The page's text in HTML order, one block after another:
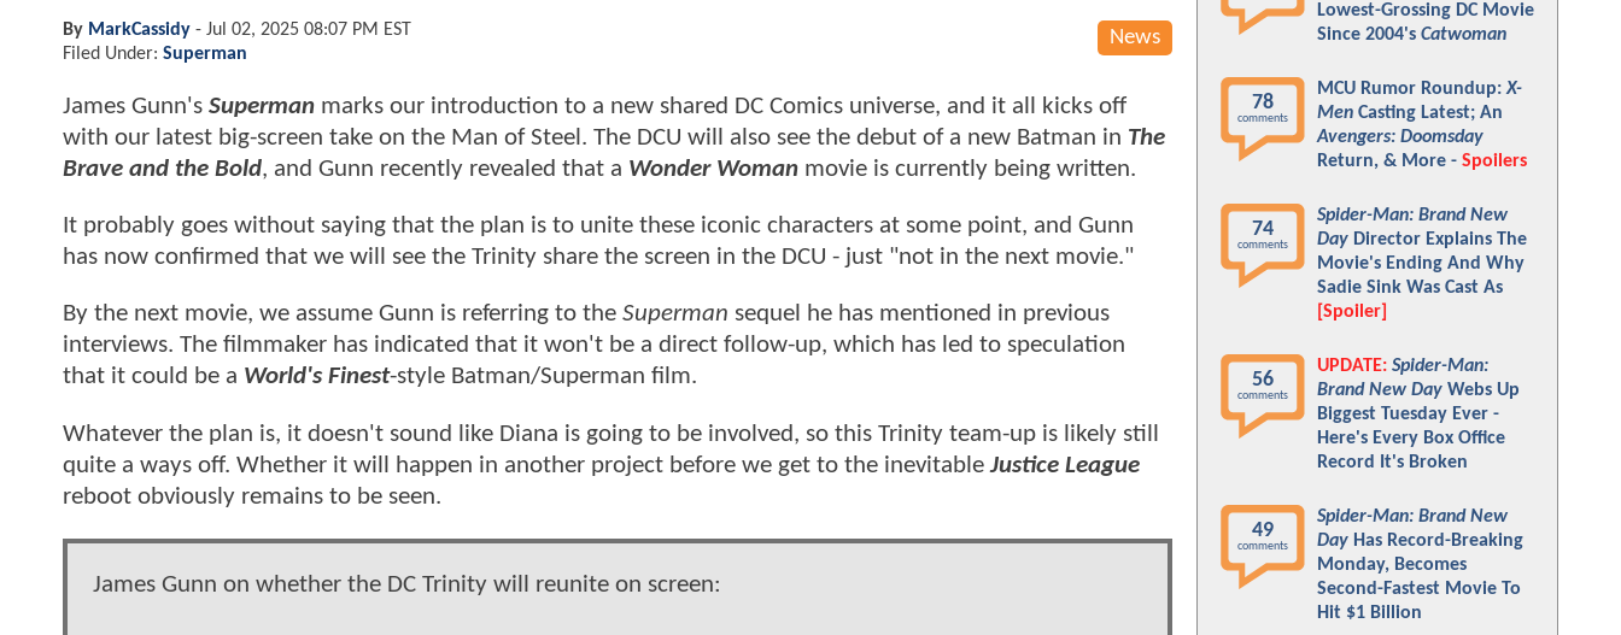
News
By MarkCassidy - Jul 02, 2025 08:07 PM EST
Filed Under: Superman
James Gunn's Superman marks our introduction to a new shared DC Comics universe, and it all kicks off
with our latest big-screen take on the Man of Steel. The DCU will also see the debut of a new Batman in The
Brave and the Bold, and Gunn recently revealed that a Wonder Woman movie is currently being written.
It probably goes without saying that the plan is to unite these iconic characters at some point, and Gunn
has now confirmed that we will see the Trinity share the screen in the DCU - just "not in the next movie."
By the next movie, we assume Gunn is referring to the Superman sequel he has mentioned in previous
interviews. The filmmaker has indicated that it won't be a direct follow-up, which has led to speculation
that it could be a World's Finest-style Batman/Superman film.
Whatever the plan is, it doesn't sound like Diana is going to be involved, so this Trinity team-up is likely still
quite a ways off. Whether it will happen in another project before we get to the inevitableJustice League
reboot obviously remains to be seen.
James Gunn on whether the DC Trinity will reunite on screen:
Lowest-Grossing DC Movie
Since 2004's Catwoman
78
comments
MCU Rumor Roundup:X-
Men Casting Latest; An
Avengers: Doomsday
Return, & More - Spoilers
74
comments
Spider-Man: Brand New
Day Director Explains The
Movie's Ending And Why
Sadie Sink Was Cast As
[Spoiler]
56
comments
UPDATE: Spider-Man:
Brand New Day Webs Up
Biggest Tuesday Ever -
Here's Every Box Office
Record It's Broken
49
comments
Spider-Man: Brand New
Day Has Record-Breaking
Monday, Becomes
Second-Fastest Movie To
Hit $1 Billion